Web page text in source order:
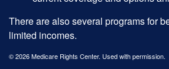
There are also several programs for
limited incomes.
©2026 Medicare Rights Center. Used with permission.